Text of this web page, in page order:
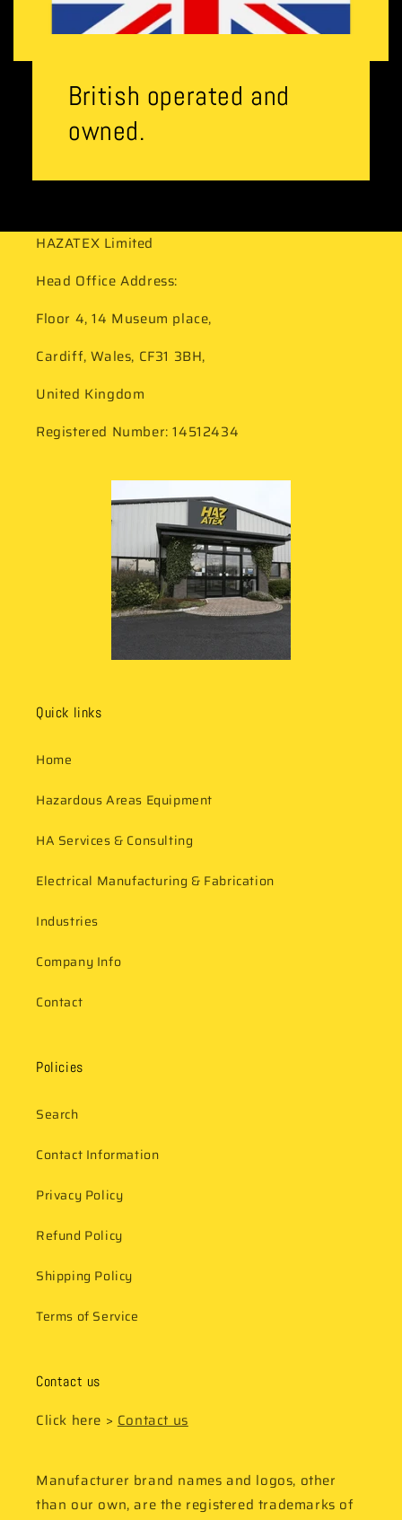
British operated and
owned.
HAZATEX Limited
Head Office Address:
Floor 4, 14 Museum place,
Cardiff, Wales, CF31 3BH,
United Kingdom
Registered Number: 14512434
Quick links
Home
Hazardous Areas Equipment
HA Services & Consulting
Electrical Manufacturing & Fabrication
Industries
Company Info
Contact
Policies
Search
Contact Information
Privacy Policy
Refund Policy
Shipping Policy
Terms of Service
Contact us
Click here >Contact us
Manufacturer brand names and logos, other
than our own, are the registered trademarks of